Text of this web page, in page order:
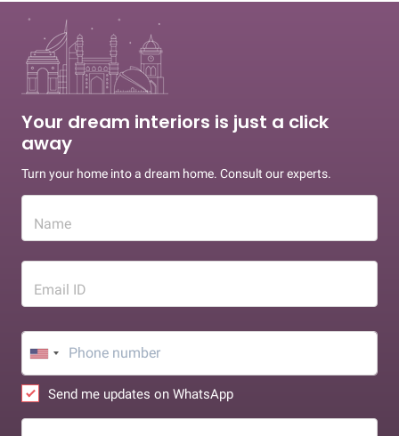
Your dream interiors is just a click
away
Turn your home into a dream home. Consult our experts.
Name
Email ID
Send me updates on WhatsApp